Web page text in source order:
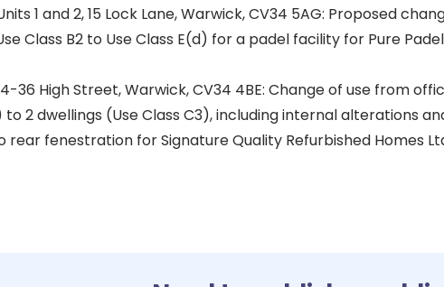
1 and 2, 15 Lock Lane, Warwick, CV34 5AG: Proposed
Class B2 to Use Class E(d) for a padel facility for Pure Padel
36 High Street, Warwick, CV34 4BE: Change of use from
to 2 dwellings (Use Class C3), including internal alterations
rear fenestration for Signature Quality Refurbished Homes